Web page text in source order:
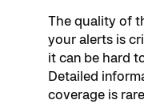
The quality of
your alerts is
it can be hard
Detailed
coverage is